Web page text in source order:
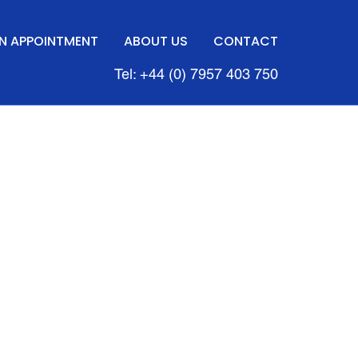
APPOINTMENT ABOUT US CONTACT
Tel: +44 (0) 7957 403 750